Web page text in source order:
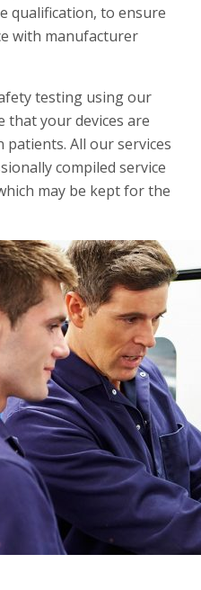
qualification, to ensure
with manufacturer
testing using our
that your devices are
patients. All our services
compiled service
may be kept for the